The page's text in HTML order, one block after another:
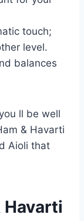
touch;
level.
balances
ll be well
& Havarti
Aioli that
Havarti